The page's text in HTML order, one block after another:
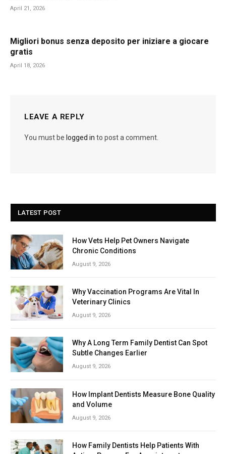
April 21, 2026
Migliori bonus senza deposito per iniziare a giocare
gratis
April 18, 2026
LEAVE A REPLY
You must be logged in to post a comment.
LATEST POST
How Vets Help Pet Owners Navigate
Chronic Conditions
August 9, 2026
Why Vaccination Programs Are Vital In
Veterinary Clinics
August 9, 2026
Why A Long Term Family Dentist Can Spot
Subtle Changes Earlier
August 9, 2026
How Implant Dentists Measure Bone Quality
and Volume
August 9, 2026
How Family Dentists Help Patients With